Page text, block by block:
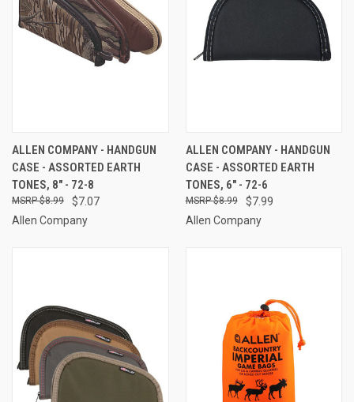
ALLEN COMPANY - HANDGUN
CASE - ASSORTED EARTH
TONES, 8" - 72-8
$7.07
$8.99
Allen Company
ALLEN COMPANY - HANDGUN
CASE - ASSORTED EARTH
TONES, 6" - 72-6
$7.99
$8.99
Allen Company